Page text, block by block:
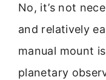
No, it’s not
and relatively
manual mount
planetary